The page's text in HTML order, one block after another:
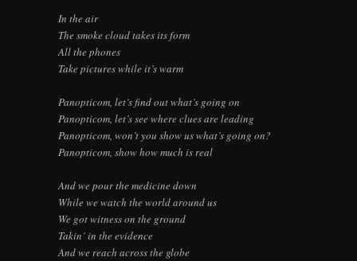
In the air
The smoke cloud takes its form
All the phones
Take pictures while it’s warm
Panopticom, let’s find out what’s going on
Panopticom, let’s see where clues are leading
Panopticom, won’t you show us what’s going on?
Panopticom, show how much is real
And we pour the medicine down
While we watch the world around us
We got witness on the ground
Takin’ in the evidence
And we reach across the globe